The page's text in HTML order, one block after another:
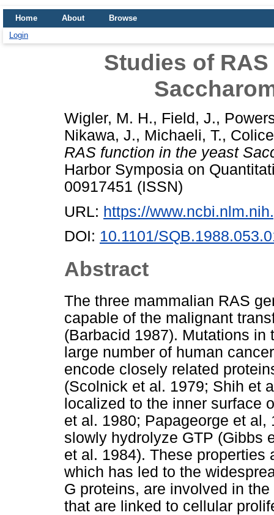
Home About
Browse
Login
Studies of
Wigler, M. H., Field, J.,
Nikawa, J., Michaeli, T.,
RAS function in the yeast
Harbor Symposia on
00917451 (ISSN)
URL: https://
DOI: 10.1101/
Abstract
The three mammalian RAS
capable of the malignant
(Barbacid 1987). Mutations
large number of human
encode closely related
(Scolnick et al. 1979; Shih et
localized to the inner surface
et al. 1980; Papageorge et
slowly hydrolyze GTP (Gibbs
et al. 1984). These properties
which has led to the
G proteins, are involved in
that are linked to cellular